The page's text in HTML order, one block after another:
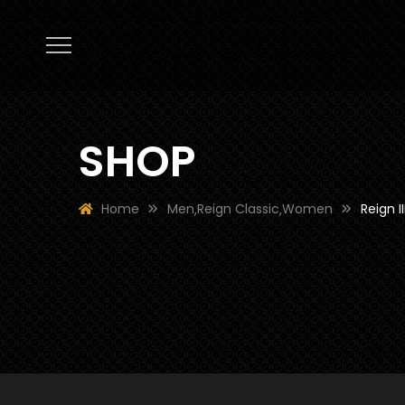
SHOP
Home Men,Reign Classic,Women Reign